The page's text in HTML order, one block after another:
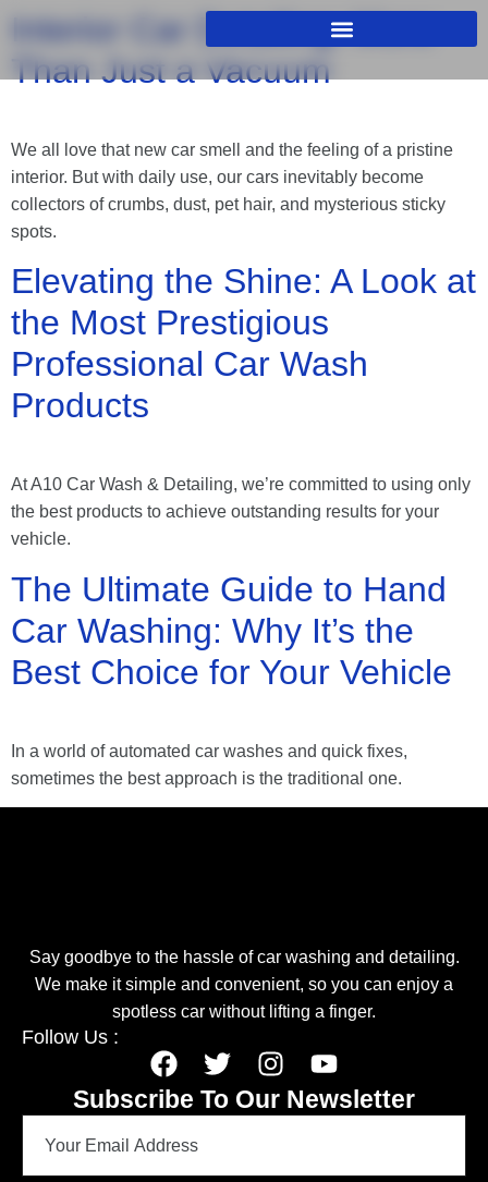
Interior Car Detailing: More
Than Just a Vacuum
We all love that new car smell and the feeling of a pristine
interior. But with daily use, our cars inevitably become
collectors of crumbs, dust, pet hair, and mysterious sticky
spots.
Elevating the Shine: A Look at
the Most Prestigious
Professional Car Wash
Products
At A10 Car Wash & Detailing, we’re committed to using only
the best products to achieve outstanding results for your
vehicle.
The Ultimate Guide to Hand
Car Washing: Why It’s the
Best Choice for Your Vehicle
In a world of automated car washes and quick fixes,
sometimes the best approach is the traditional one.
Say goodbye to the hassle of car washing and detailing.
We make it simple and convenient, so you can enjoy a
spotless car without lifting a finger.
Follow Us :
Subscribe To Our Newsletter